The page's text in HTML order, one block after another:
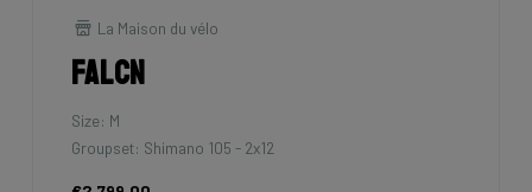
La Maison du vélo
Falcn
Size: M
Groupset: Shimano 105 - 2x12